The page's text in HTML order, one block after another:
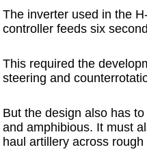
The inverter used in the
controller feeds six
This required the
steering and
But the design also has
and amphibious. It must
haul artillery across rough